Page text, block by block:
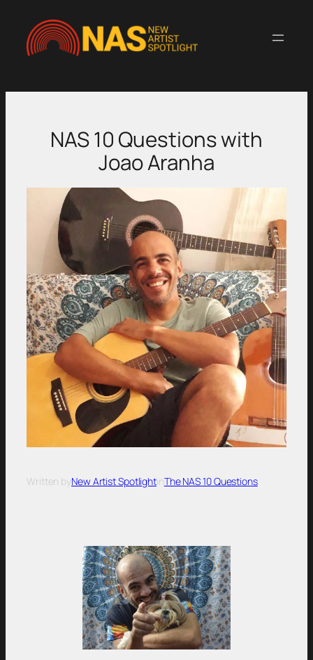
content
NAS 10 Questions with
Joao Aranha
Written byNew Artist SpotlightinThe NAS 10 Questions